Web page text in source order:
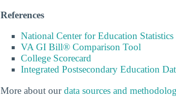
References
National Center for Education Statistics
VA GI Bill® Comparison Tool
College Scorecard
Integrated Postsecondary Education
More about ourdata sources and